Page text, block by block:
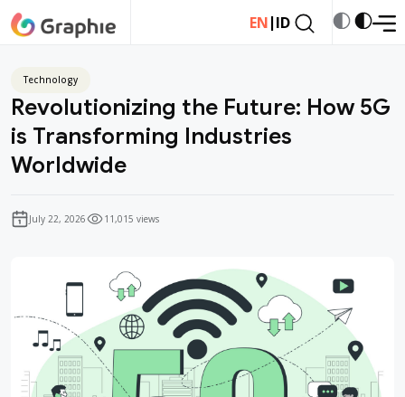
EN|ID
Technology
Revolutionizing the Future: How 5G
is Transforming Industries
Worldwide
July 22, 2026 11,015 views